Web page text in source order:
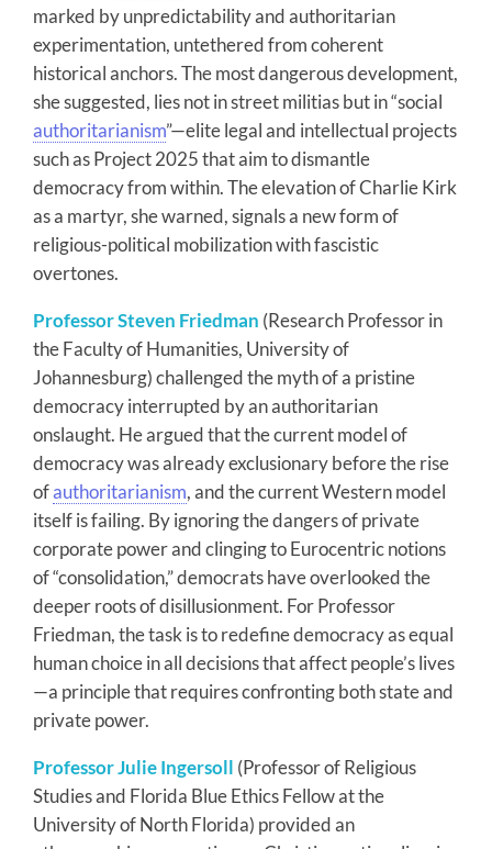
marked by unpredictability and authoritarian
experimentation, untethered from coherent
historical anchors. The most dangerous development,
she suggested, lies not in street militias but in “social
authoritarianism”—elite legal and intellectual projects
such as Project 2025 that aim to dismantle
democracy from within. The elevation of Charlie Kirk
as a martyr, she warned, signals a new form of
religious-political mobilization with fascistic
overtones.
Professor Steven Friedman (Research Professor in
the Faculty of Humanities, University of
Johannesburg) challenged the myth of a pristine
democracy interrupted by an authoritarian
onslaught. He argued that the current model of
democracy was already exclusionary before the rise
ofauthoritarianism, and the current Western model
itself is failing. By ignoring the dangers of private
corporate power and clinging to Eurocentric notions
of “consolidation,” democrats have overlooked the
deeper roots of disillusionment. For Professor
Friedman, the task is to redefine democracy as equal
human choice in all decisions that affect people’s lives
—a principle that requires confronting both state and
private power.
Professor Julie Ingersoll (Professor of Religious
Studies and Florida Blue Ethics Fellow at the
University of North Florida) provided an